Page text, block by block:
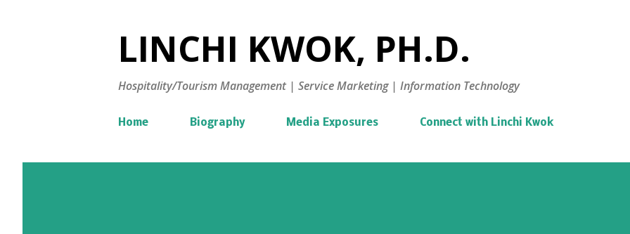
LINCHI KWOK, PH.D.
Hospitality/Tourism Management | Service Marketing | Information Technology
Home Biography Media Exposures Connect with Linchi Kwok